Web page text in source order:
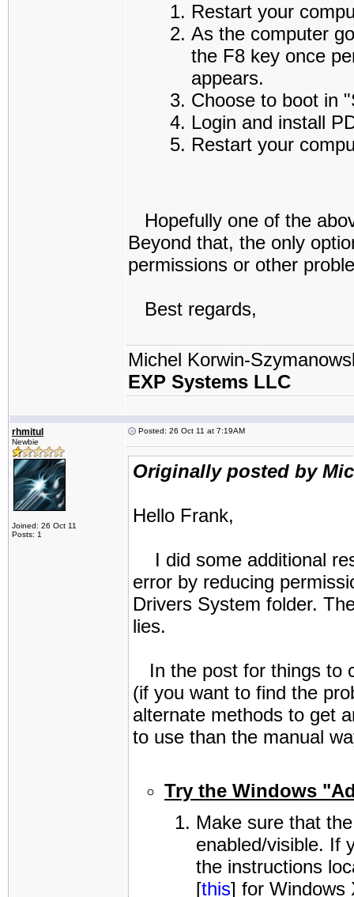
Restart your
As the computer
the F8 key once
appears.
Choose to boot in
Login and install
Restart your
Hopefully one of the
Beyond that, the only
permissions or other
Best regards,
Michel Korwin-
EXP Systems LLC
rhmitul
Newbie
Joined: 26 Oct 11
Posts: 1
Posted: 26 Oct 11 at 7:19AM
Originally posted by
Hello Frank,
I did some additional
error by reducing
Drivers System folder.
lies.
In the post for things to
(if you want to find the
alternate methods to get
to use than the manual
Try the Windows
Make sure that
enabled/visible. If
the instructions
[this] for Windows